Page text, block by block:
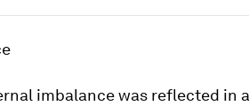
imbalance was reflected in a